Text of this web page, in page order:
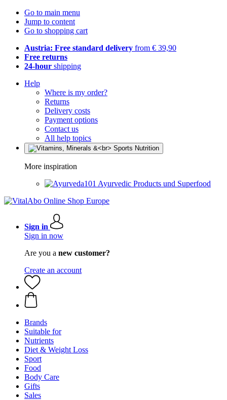
Go to main menu
Jump to content
Go to shopping cart
Austria: Free standard delivery from € 39,90
Free returns
24-hour shipping
Help
Where is my order?
Returns
Delivery costs
Payment options
Contact us
All help topics
More inspiration
Ayurvedic Products und Superfood
Sign in
Sign in now
Are you a new customer?
Create an account
Brands
Suitable for
Nutrients
Diet & Weight Loss
Sport
Food
Body Care
Gifts
Sales